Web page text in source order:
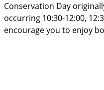
Conservation Day
occurring 10:30-12:00,
encourage you to enjoy